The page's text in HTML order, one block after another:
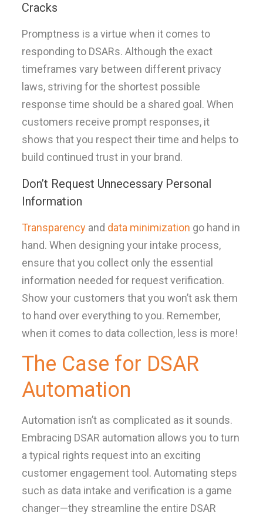
Cracks
Promptness is a virtue when it comes to
responding to DSARs. Although the exact
timeframes vary between different privacy
laws, striving for the shortest possible
response time should be a shared goal. When
customers receive prompt responses, it
shows that you respect their time and helps to
build continued trust in your brand.
Don’t Request Unnecessary Personal
Information
Transparencyand data minimization go hand in
hand. When designing your intake process,
ensure that you collect only the essential
information needed for request verification.
Show your customers that you won’t ask them
to hand over everything to you. Remember,
when it comes to data collection, less is more!
The Case for DSAR
Automation
Automation isn’t as complicated as it sounds.
Embracing DSAR automation allows you to turn
a typical rights request into an exciting
customer engagement tool. Automating steps
such as data intake and verification is a game
changer—they streamline the entire DSAR